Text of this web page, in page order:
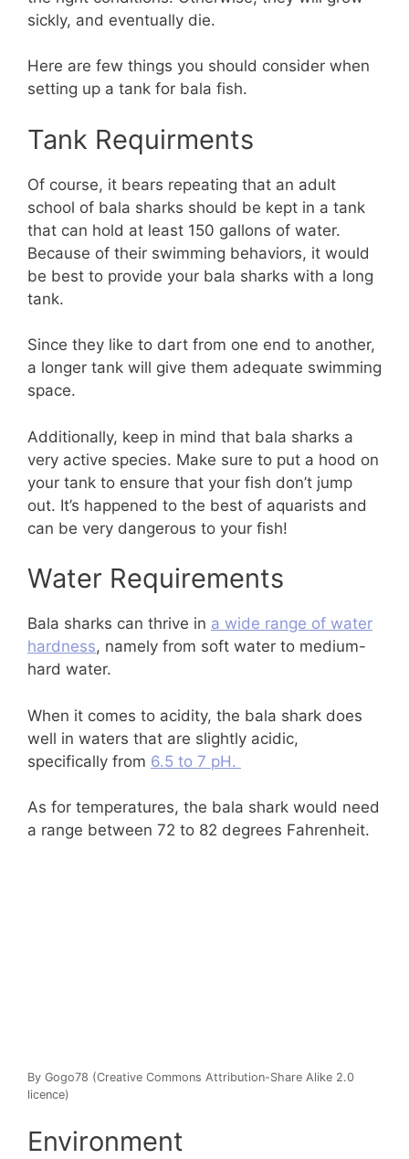
sickly, and eventually die.
Here are few things you should consider when
setting up a tank for bala fish.
Tank Requirments
Of course, it bears repeating that an adult
school of bala sharks should be kept in a tank
that can hold at least 150 gallons of water.
Because of their swimming behaviors, it would
be best to provide your bala sharks with a long
tank.
Since they like to dart from one end to another,
a longer tank will give them adequate swimming
space.
Additionally, keep in mind that bala sharks a
very active species. Make sure to put a hood on
your tank to ensure that your fish don’t jump
out. It’s happened to the best of aquarists and
can be very dangerous to your fish!
Water Requirements
Bala sharks can thrive in a wide range of water
hardness, namely from soft water to medium-
hard water.
When it comes to acidity, the bala shark does
well in waters that are slightly acidic,
specifically from 6.5 to 7 pH.
As for temperatures, the bala shark would need
a range between 72 to 82 degrees Fahrenheit.
By Gogo78 (Creative Commons Attribution-Share Alike 2.0
licence)
Environment